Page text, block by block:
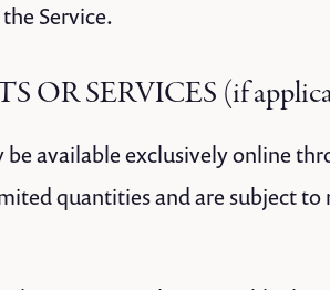
Service.
OR SERVICES (if
available exclusively online
quantities and are subject